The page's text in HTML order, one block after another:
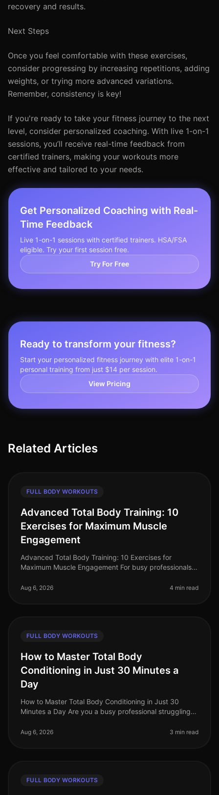
recovery and results.
Next Steps
Once you feel comfortable with these exercises,
consider progressing by increasing repetitions, adding
weights, or trying more advanced variations.
Remember, consistency is key!
If you're ready to take your fitness journey to the next
level, consider personalized coaching. With live 1-on-1
sessions, you’ll receive real-time feedback from
certified trainers, making your workouts more
effective and tailored to your needs.
Get Personalized Coaching with Real-
Time Feedback
Live 1-on-1 sessions with certified trainers. HSA/FSA
eligible. Try your first session free.
Try For Free
Ready to transform your fitness?
Start your personalized fitness journey with elite 1-on-1
personal training from just $14 per session.
View Pricing
Related Articles
FULL BODY WORKOUTS
Advanced Total Body Training: 10
Exercises for Maximum Muscle
Engagement
Advanced Total Body Training: 10 Exercises for
Maximum Muscle Engagement For busy professionals,
when you're aiming for max
Aug 6, 2026 4 min read
FULL BODY WORKOUTS
How to Master Total Body
Conditioning in Just 30 Minutes a
Day
How to Master Total Body Conditioning in Just 30
Minutes a Day Are you a busy professional struggling
the thought of hitting th
Aug 6, 2026 3 min read
FULL BODY WORKOUTS